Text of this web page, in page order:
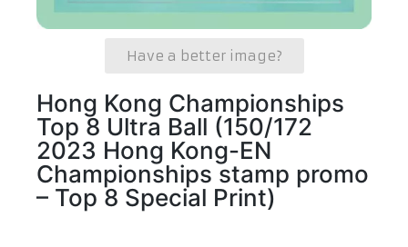
Have a better image?
Hong Kong Championships
Top 8 Ultra Ball (150/172
2023 Hong Kong-EN
Championships stamp promo
– Top 8 Special Print)